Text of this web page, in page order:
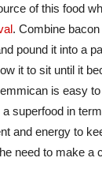
of this food
. Combine
pound it into a
it to sit until it
is easy
a superfood in
and energy to
need to make a